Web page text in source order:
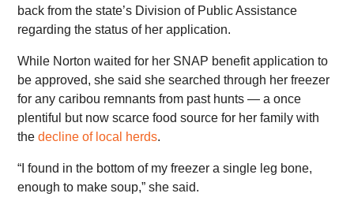
back from the state’s Division of Public Assistance
regarding the status of her application.
While Norton waited for her SNAP benefit application to
be approved, she said she searched through her freezer
for any caribou remnants from past hunts — a once
plentiful but now scarce food source for her family with
thedecline of local herds.
“I found in the bottom of my freezer a single leg bone,
enough to make soup,” she said.